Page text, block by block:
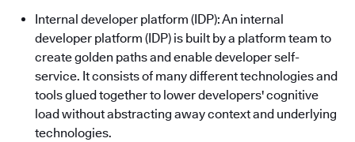
Internal developer platform (IDP): An internal
developer platform (IDP) is built by a platform team to
create golden paths and enable developer self-
service. It consists of many different technologies and
tools glued together to lower developers' cognitive
load without abstracting away context and underlying
technologies.